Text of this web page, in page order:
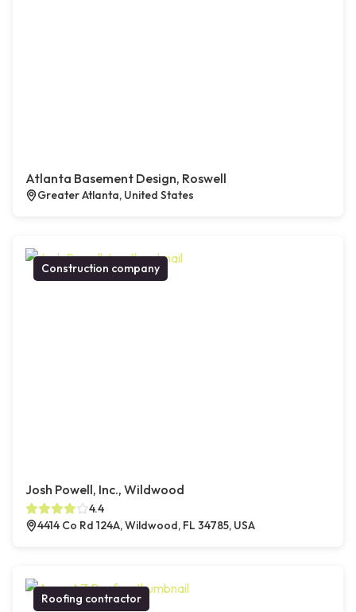
Atlanta Basement Design, Roswell
Greater Atlanta, United States
Construction company
Josh Powell, Inc., Wildwood
4.4
4414 Co Rd 124A, Wildwood, FL 34785, USA
Roofing contractor